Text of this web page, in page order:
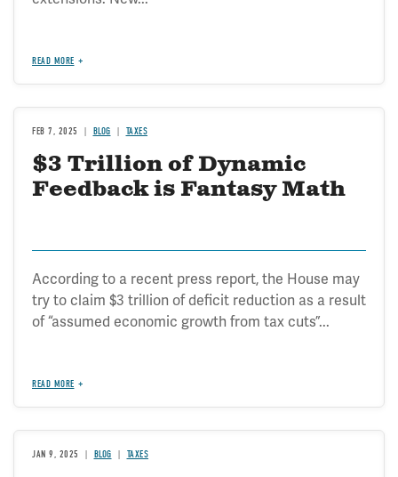
READ MORE
FEB 7, 2025 BLOG TAXES
$3 Trillion of Dynamic
Feedback is Fantasy Math
According to a recent press report, the House may
try to claim $3 trillion of deficit reduction as a result
of “assumed economic growth from tax cuts”...
READ MORE
JAN 9, 2025 BLOG TAXES